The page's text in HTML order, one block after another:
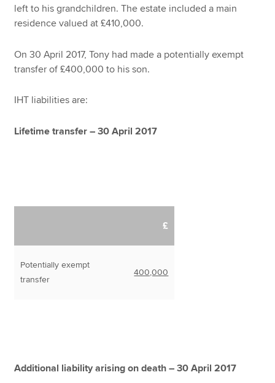
left to his grandchildren. The estate included a main
residence valued at £410,000.
On 30 April 2017, Tony had made a potentially exempt
transfer of £400,000 to his son.
IHT liabilities are:
Lifetime transfer – 30 April 2017
£
Potentially exempt
transfer
400,000
Additional liability arising on death – 30 April 2017